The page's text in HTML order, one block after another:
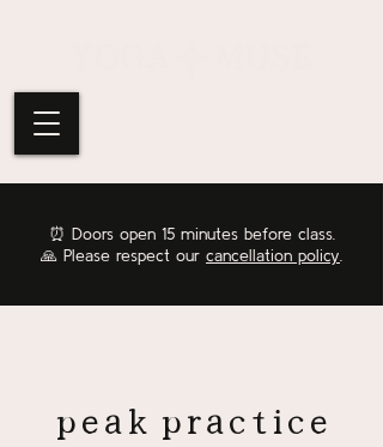
⏰ Doors open 15 minutes before class.
🙏 Please respect our cancellation policy.
peak practice